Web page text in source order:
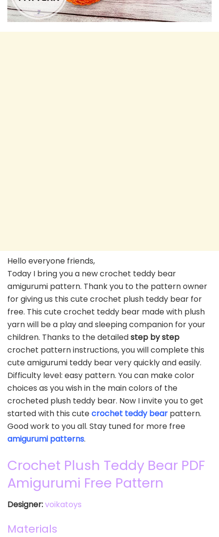
Hello everyone friends,
Today I bring you a new crochet teddy bear
amigurumi pattern. Thank you to the pattern owner
for giving us this cute crochet plush teddy bear for
free. This cute crochet teddy bear made with plush
yarn will be a play and sleeping companion for your
children. Thanks to the detailedstep by step
crochet pattern instructions, you will complete this
cute amigurumi teddy bear very quickly and easily.
Difficulty level: easy pattern. You can make color
choices as you wish in the main colors of the
crocheted plush teddy bear. Now I invite you to get
started with this cutecrochet teddy bear pattern.
Good work to you all. Stay tuned for more free
amigurumi patterns.
Crochet Plush Teddy Bear PDF
Amigurumi Free Pattern
Designer:voikatoys
Materials